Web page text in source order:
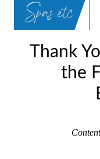
SpasND
Bismarck
Thank
the